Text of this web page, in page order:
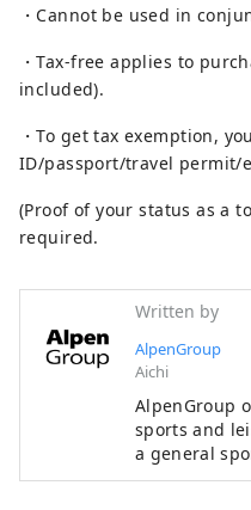
・Cannot be used in
・Tax-free applies to
included).
・To get tax exemption,
ID/passport/travel permit/
(Proof of your status as a
required.
Written by
AlpenGroup
Aichi
AlpenGroup
sports and
a general
an outdoor